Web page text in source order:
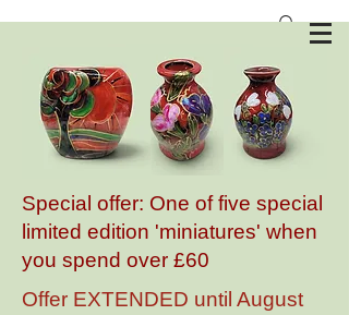
Special offer: One of five special
limited edition 'miniatures' when
you spend over £60
Offer EXTENDED until August